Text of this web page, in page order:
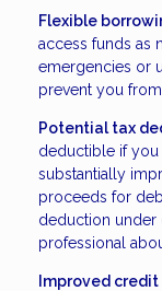
Flexible
access funds as
emergencies or
prevent you
Potential tax
deductible if
substantially
proceeds for
deduction under
professional
Improved